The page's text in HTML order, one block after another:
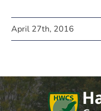
April 27th, 2016